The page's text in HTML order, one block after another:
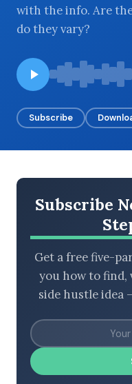
LATEST EPISODES
with the info. Are
do they vary?
Subscribe
Subscribe
Get a free five-
you how to find,
side hustle idea